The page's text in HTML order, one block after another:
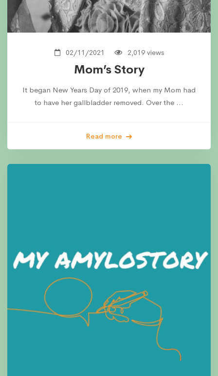
02/11/2021 2,019 views
Mom’s Story
It began New Years Day of 2019, when my Mom had
to have her gallbladder removed. Over the …
Read more